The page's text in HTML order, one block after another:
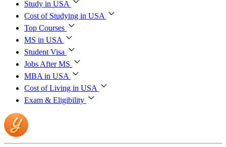
Study in USA
Cost of Studying in USA
Top Courses
MS in USA
Student Visa
Jobs After MS
MBA in USA
Cost of Living in USA
Exam & Eligibility